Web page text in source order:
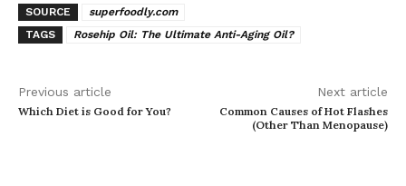
SOURCE
superfoodly.com
TAGS
Rosehip Oil: The Ultimate Anti-Aging Oil?
Previous article
Which Diet is Good for You?
Next article
Common Causes of Hot Flashes
(Other Than Menopause)